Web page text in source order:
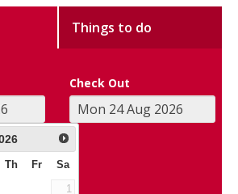
Things to do
Check Out
Th Fr Sa
1